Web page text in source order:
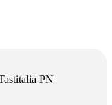
PN